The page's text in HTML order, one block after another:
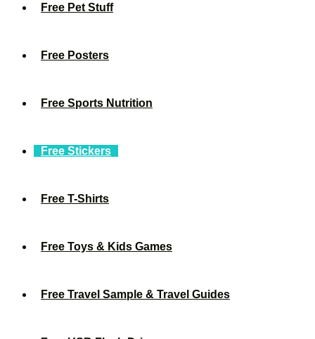
Free Pet Stuff
Free Posters
Free Sports Nutrition
Free Stickers
Free T-Shirts
Free Toys & Kids Games
Free Travel Sample & Travel Guides